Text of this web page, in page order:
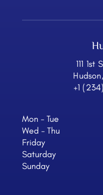
111 1st
+1
Mon - Tue
Wed - Thu
Friday
Saturday
Sunday